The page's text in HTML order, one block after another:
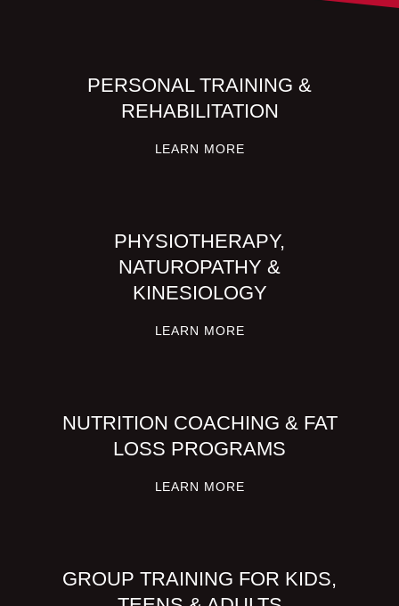
PERSONAL TRAINING &
REHABILITATION
LEARN MORE
PHYSIOTHERAPY,
NATUROPATHY &
KINESIOLOGY
LEARN MORE
NUTRITION COACHING & FAT
LOSS PROGRAMS
LEARN MORE
GROUP TRAINING FOR KIDS,